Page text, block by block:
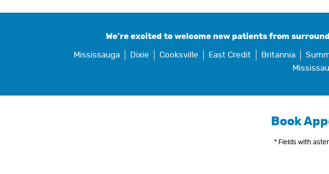
We’re excited to welcome new patients from
Mississauga Dixie Cooksville East Credit Britannia
Book
* Fields with